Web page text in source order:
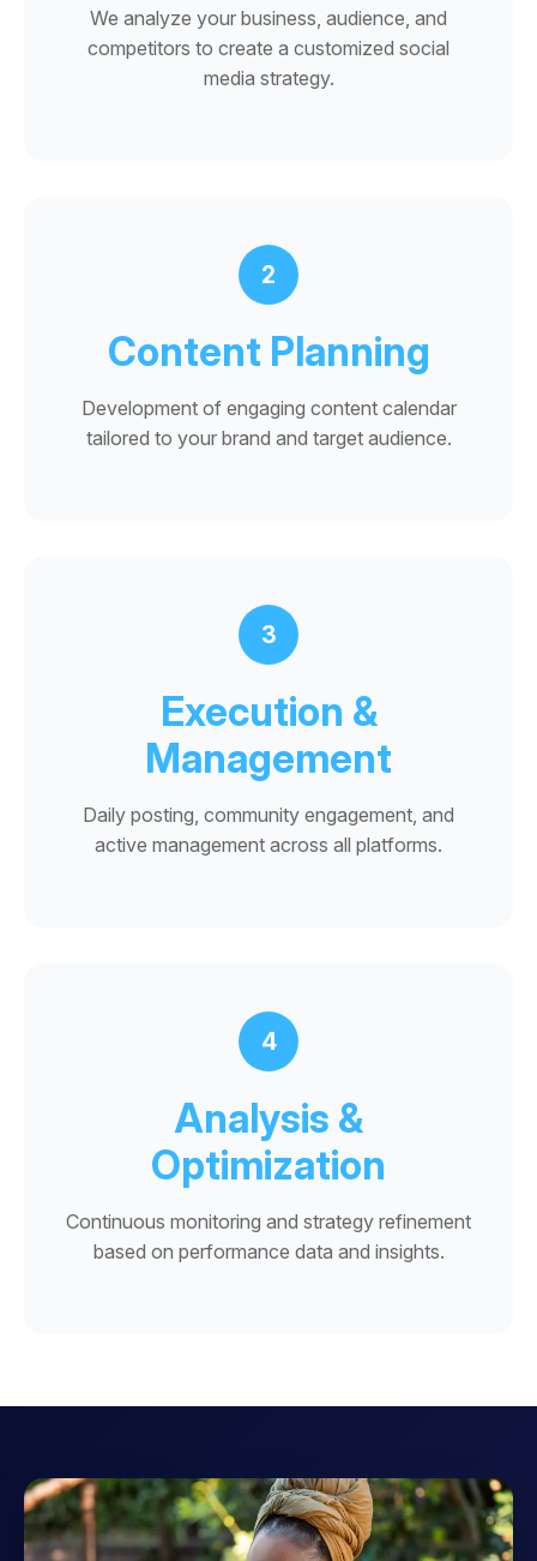
We analyze your business, audience, and
competitors to create a customized social
media strategy.
2
Content Planning
Development of engaging content calendar
tailored to your brand and target audience.
3
Execution &
Management
Daily posting, community engagement, and
active management across all platforms.
4
Analysis &
Optimization
Continuous monitoring and strategy refinement
based on performance data and insights.